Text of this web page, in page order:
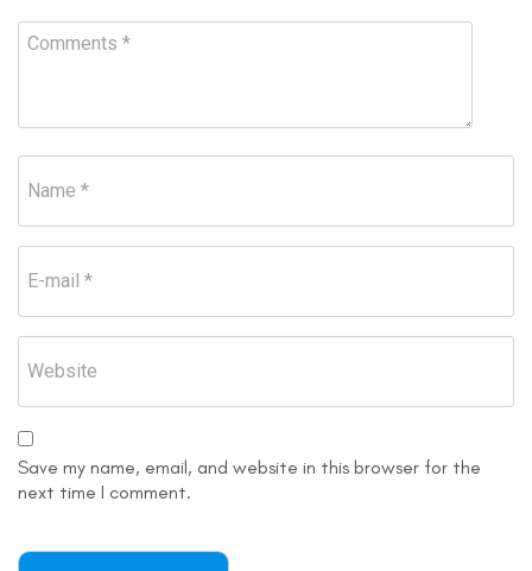
Save my name, email, and website in this browser for the
next time I comment.